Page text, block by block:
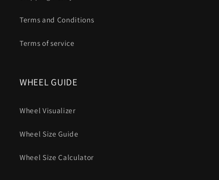
Terms and Conditions
Terms of service
WHEEL GUIDE
Wheel Visualizer
Wheel Size Guide
Wheel Size Calculator